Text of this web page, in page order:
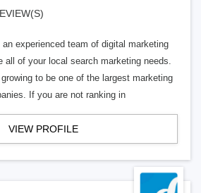
experienced team of digital marketing
all of your local search marketing needs.
to be one of the largest marketing
If you are not ranking in
VIEW PROFILE